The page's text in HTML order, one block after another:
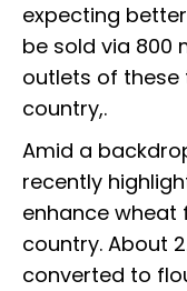
expecting
be sold via 800
outlets of these
country,.
Amid a
recently
enhance wheat
country. About
converted to